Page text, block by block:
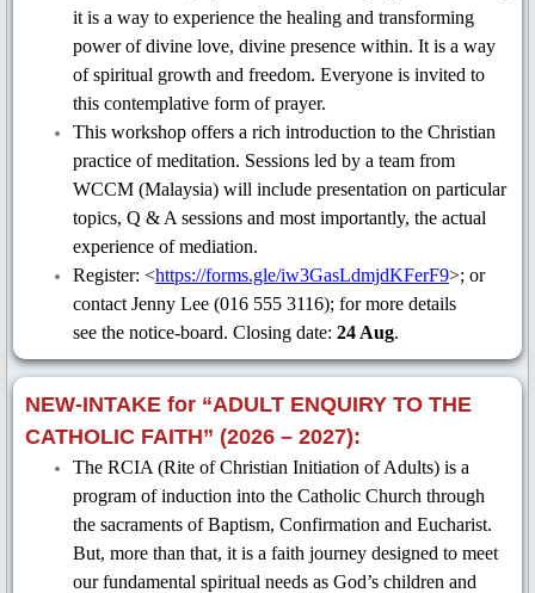
2025
2026
CCR
CCR 2022
CCR 2020
CCR 2019
CCR 2018
CCR 2017
OMPH-CCR 39th Anniversary (Nov
OMPH-CCR 37th Anniversary (Dec
it is a way to experience the healing and transforming
power of divine love, divine presence within. It is a way
of spiritual growth and freedom. Everyone is invited to
this contemplative form of prayer.
This workshop offers a rich introduction to the Christian
practice of meditation. Sessions led by a team from
WCCM (Malaysia) will include presentation on particular
topics, Q & A sessions and most importantly, the actual
experience of mediation.
Register: <https://forms.gle/iw3GasLdmjdKFerF9>; or
contact Jenny Lee (016 555 3116); for more details
see the notice-board. Closing date: 24 Aug.
NEW-INTAKE for “ADULT ENQUIRY TO THE
CATHOLIC FAITH” (2026 – 2027):
The RCIA (Rite of Christian Initiation of Adults) is a
program of induction into the Catholic Church through
the sacraments of Baptism, Confirmation and Eucharist.
But, more than that, it is a faith journey designed to meet
our fundamental spiritual needs as God’s children and